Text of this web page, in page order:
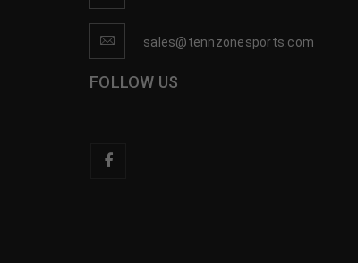
sales@tennzonesports.com
FOLLOW US